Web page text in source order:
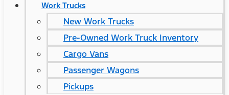
Work Trucks
New Work Trucks
Pre-Owned Work Truck Inventory
Cargo Vans
Passenger Wagons
Pickups